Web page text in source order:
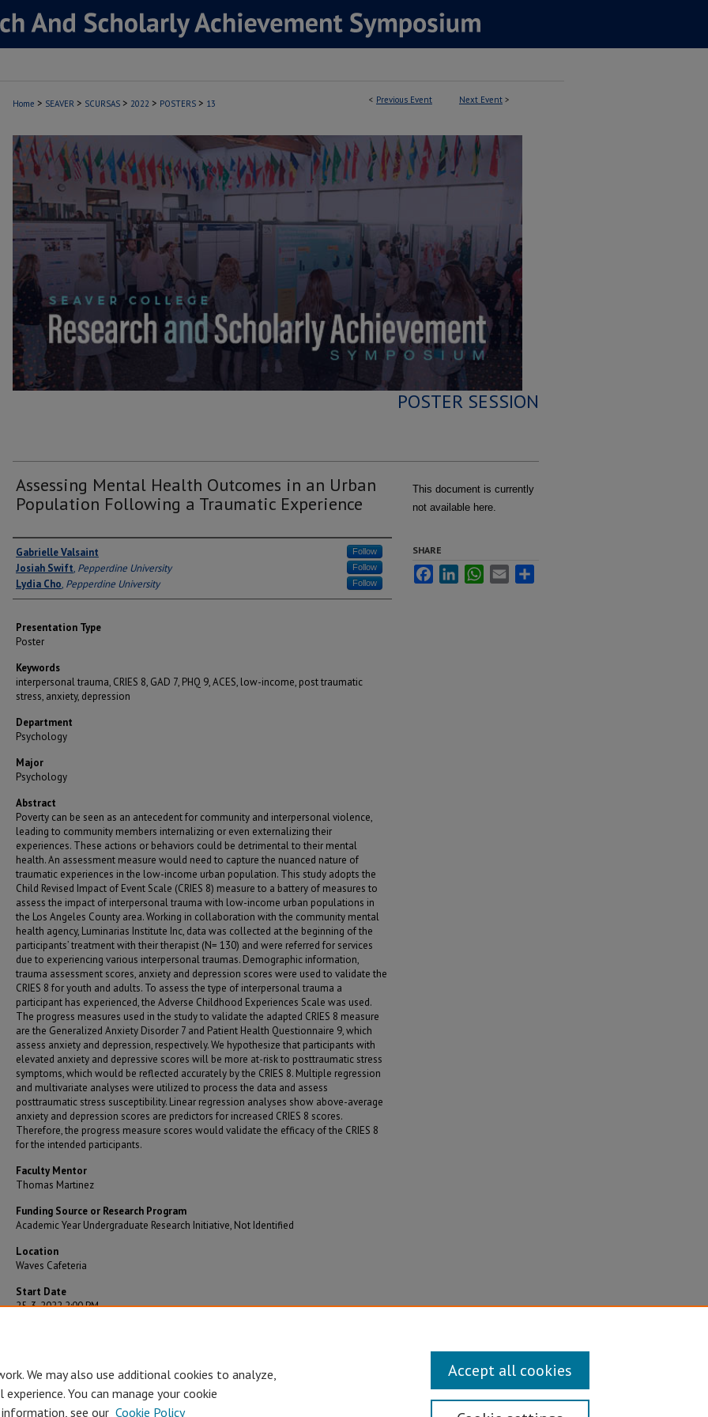
< Previous Event Next Event >
Home > SEAVER > SCURSAS > 2022 > POSTERS > 13
POSTER SESSION
Assessing Mental Health Outcomes in an Urban
Population Following a Traumatic Experience
Author(s)
Gabrielle Valsaint Follow
Josiah Swift, Pepperdine University Follow
Lydia Cho, Pepperdine University Follow
Presentation Type
Poster
Keywords
interpersonal trauma, CRIES 8, GAD 7, PHQ 9, ACES, low-income, post traumatic
stress, anxiety, depression
Department
Psychology
Major
Psychology
Abstract
Poverty can be seen as an antecedent for community and interpersonal violence,
leading to community members internalizing or even externalizing their
experiences. These actions or behaviors could be detrimental to their mental
health. An assessment measure would need to capture the nuanced nature of
traumatic experiences in the low-income urban population. This study adopts the
Child Revised Impact of Event Scale (CRIES 8) measure to a battery of measures to
assess the impact of interpersonal trauma with low-income urban populations in
the Los Angeles County area. Working in collaboration with the community mental
health agency, Luminarias Institute Inc, data was collected at the beginning of the
participants’ treatment with their therapist (N= 130) and were referred for services
due to experiencing various interpersonal traumas. Demographic information,
trauma assessment scores, anxiety and depression scores were used to validate the
CRIES 8 for youth and adults. To assess the type of interpersonal trauma a
participant has experienced, the Adverse Childhood Experiences Scale was used.
The progress measures used in the study to validate the adapted CRIES 8 measure
are the Generalized Anxiety Disorder 7 and Patient Health Questionnaire 9, which
assess anxiety and depression, respectively. We hypothesize that participants with
elevated anxiety and depressive scores will be more at-risk to posttraumatic stress
symptoms, which would be reflected accurately by the CRIES 8. Multiple regression
and multivariate analyses were utilized to process the data and assess
posttraumatic stress susceptibility. Linear regression analyses show above-average
anxiety and depression scores are predictors for increased CRIES 8 scores.
Therefore, the progress measure scores would validate the efficacy of the CRIES 8
for the intended participants.
Faculty Mentor
Thomas Martinez
Funding Source or Research Program
Academic Year Undergraduate Research Initiative, Not Identified
Location
Waves Cafeteria
Start Date
25-3-2022 2:00 PM
This document is currently
not available here.
SHARE
FacebookLinkedInWhatsApp
Email
We may also use additional cookies to analyze,
You can manage your cookie
see our Cookie Policy
Accept all cookies